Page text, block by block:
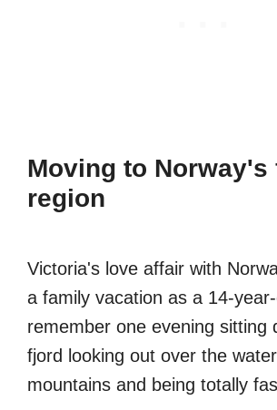
Moving to Norway's
region
Victoria's love affair with
a family vacation as a 14-year-
remember one evening sitting
fjord looking out over the
mountains and being totally